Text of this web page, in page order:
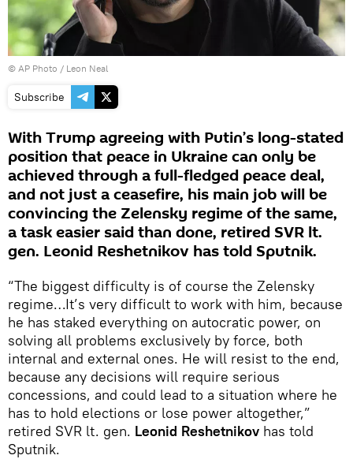
© AP Photo / Leon Neal
Subscribe
With Trump agreeing with Putin’s long-stated
position that peace in Ukraine can only be
achieved through a full-fledged peace deal,
and not just a ceasefire, his main job will be
convincing the Zelensky regime of the same,
a task easier said than done, retired SVR lt.
gen. Leonid Reshetnikov has told Sputnik.
“The biggest difficulty is of course the Zelensky
regime…It’s very difficult to work with him, because
he has staked everything on autocratic power, on
solving all problems exclusively by force, both
internal and external ones. He will resist to the end,
because any decisions will require serious
concessions, and could lead to a situation where he
has to hold elections or lose power altogether,”
retired SVR lt. gen. Leonid Reshetnikov has told
Sputnik.